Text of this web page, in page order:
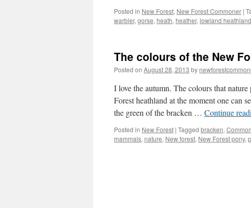
Posted in New Forest, New Forest Commoner |
warbler, gorse, heath, heather, lowland heathland
The colours of the New
Posted on August 28, 2013 by
I love the autumn. The colours that
Forest heathland at the moment one can
the green of the bracken … Continue
Posted in New Forest | Tagged bracken,
mammals, nature, New forest, New Forest pony,